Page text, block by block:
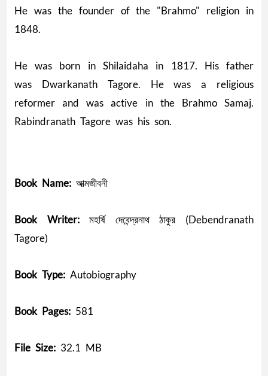
He was the founder of the "Brahmo" religion in
1848.
He was born in Shilaidaha in 1817. His father
was Dwarkanath Tagore. He was a religious
reformer and was active in the Brahmo Samaj.
Rabindranath Tagore was his son.
Book Name:আত্মজীবনী
Book Writer:মহর্ষি দেবেন্দ্রনাথ ঠাকুর (Debendranath
Tagore)
Book Type:Autobiography
Book Pages:581
File Size:32.1 MB